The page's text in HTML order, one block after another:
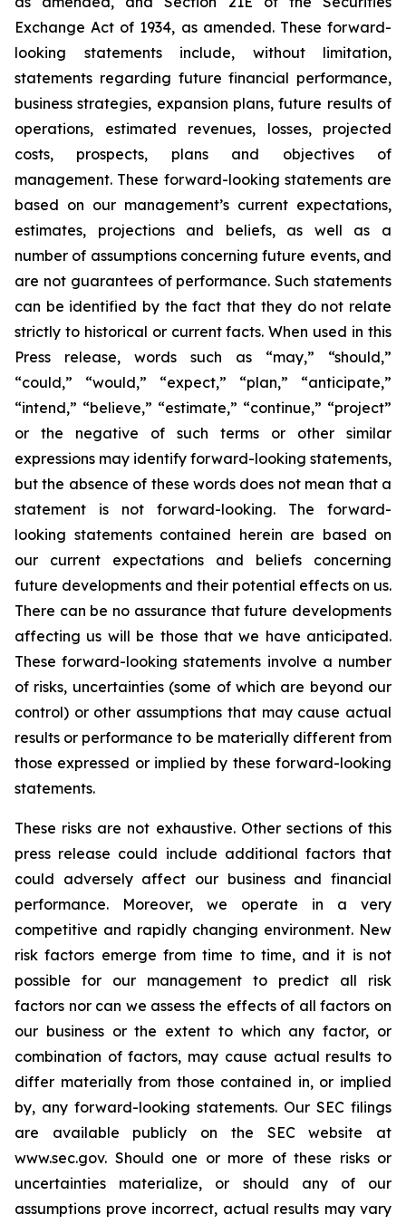
Exchange Act of 1934, as amended. These forward-
looking statements include, without limitation,
statements regarding future financial performance,
business strategies, expansion plans, future results of
operations, estimated revenues, losses, projected
costs, prospects, plans and objectives of
management. These forward-looking statements are
based on our management’s current expectations,
estimates, projections and beliefs, as well as a
number of assumptions concerning future events, and
are not guarantees of performance. Such statements
can be identified by the fact that they do not relate
strictly to historical or current facts. When used in this
Press release, words such as “may,” “should,”
“could,” “would,” “expect,” “plan,” “anticipate,”
“intend,” “believe,” “estimate,” “continue,” “project”
or the negative of such terms or other similar
expressions may identify forward-looking statements,
but the absence of these words does not mean that a
statement is not forward-looking. The forward-
looking statements contained herein are based on
our current expectations and beliefs concerning
future developments and their potential effects on us.
There can be no assurance that future developments
affecting us will be those that we have anticipated.
These forward-looking statements involve a number
of risks, uncertainties (some of which are beyond our
control) or other assumptions that may cause actual
results or performance to be materially different from
those expressed or implied by these forward-looking
statements.
These risks are not exhaustive. Other sections of this
press release could include additional factors that
could adversely affect our business and financial
performance. Moreover, we operate in a very
competitive and rapidly changing environment. New
risk factors emerge from time to time, and it is not
possible for our management to predict all risk
factors nor can we assess the effects of all factors on
our business or the extent to which any factor, or
combination of factors, may cause actual results to
differ materially from those contained in, or implied
by, any forward-looking statements. Our SEC filings
are available publicly on the SEC website at
www.sec.gov. Should one or more of these risks or
uncertainties materialize, or should any of our
assumptions prove incorrect, actual results may vary